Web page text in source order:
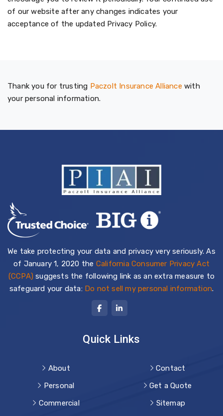
of our website after any changes indicates your
acceptance of the updated Privacy Policy.
Thank you for trusting Paczolt Insurance Alliance with
your personal information.
We take protecting your data and privacy very seriously. As
of January 1, 2020 the California Consumer Privacy Act
(CCPA) suggests the following link as an extra measure to
safeguard your data: Do not sell my personal information.
Quick Links
About
Personal
Commercial
Contact
Get a Quote
Sitemap